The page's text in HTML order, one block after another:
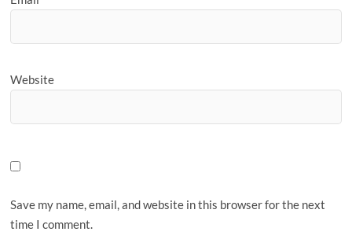
Website
Save my name, email, and website in this browser for the next
time I comment.